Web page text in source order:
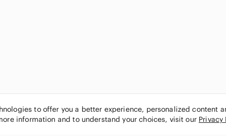
to offer you a better experience, personalized content
information and to understand your choices, visit our Privacy